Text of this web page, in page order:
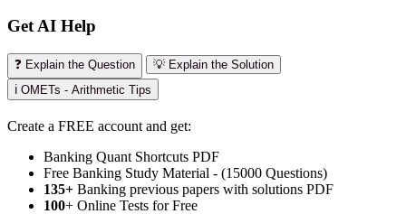
Get AI Help
❓ Explain the Question
💡 Explain the Solution
ℹ️ OMETs - Arithmetic Tips
Create a FREE account and get:
Banking Quant Shortcuts PDF
Free Banking Study Material - (15000 Questions)
135+ Banking previous papers with solutions PDF
100+ Online Tests for Free